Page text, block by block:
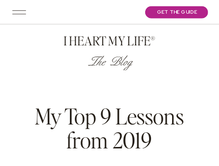
GET THE GUIDE
I HEART MY LIFE®
The Blog
My Top 9 Lessons
from 2019